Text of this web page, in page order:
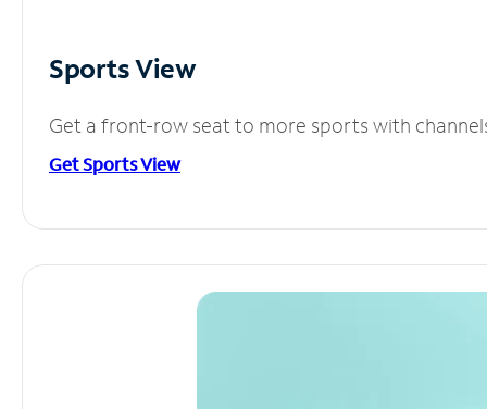
Sports View
Get a front-row seat to more sports with
Get Sports View